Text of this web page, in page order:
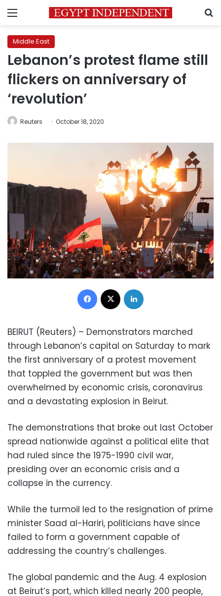
Menu
Middle East
Lebanon’s protest flame still
flickers on anniversary of
‘revolution’
Reuters October 18, 2020
Facebook
BEIRUT (Reuters) – Demonstrators marched
through Lebanon’s capital on Saturday to mark
the first anniversary of a protest movement
that toppled the government but was then
overwhelmed by economic crisis, coronavirus
and a devastating explosion in Beirut.
The demonstrations that broke out last October
spread nationwide against a political elite that
had ruled since the 1975-1990 civil war,
presiding over an economic crisis and a
collapse in the currency.
While the turmoil led to the resignation of prime
minister Saad al-Hariri, politicians have since
failed to form a government capable of
addressing the country’s challenges.
The global pandemic and the Aug. 4 explosion
at Beirut’s port, which killed nearly 200 people,